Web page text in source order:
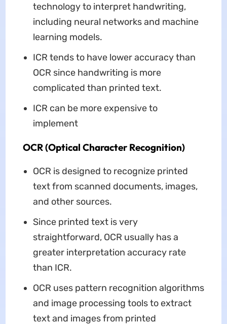
technology to interpret handwriting,
including neural networks and machine
learning models.
ICR tends to have lower accuracy than
OCR since handwriting is more
complicated than printed text.
ICR can be more expensive to
implement
OCR (Optical Character Recognition)
OCR is designed to recognize printed
text from scanned documents, images,
and other sources.
Since printed text is very
straightforward, OCR usually has a
greater interpretation accuracy rate
than ICR.
OCR uses pattern recognition algorithms
and image processing tools to extract
text and images from printed